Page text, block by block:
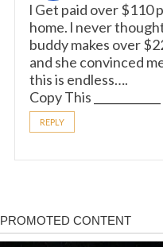
­l Get paid over $110
home. l never
buddy makes over
and she convinced
this is endless….
Copy This
REPLY